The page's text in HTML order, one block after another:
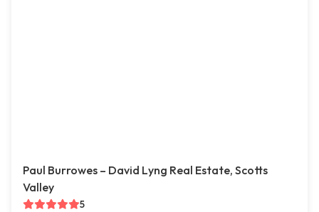
Paul Burrowes – David Lyng Real Estate, Scotts
Valley
5